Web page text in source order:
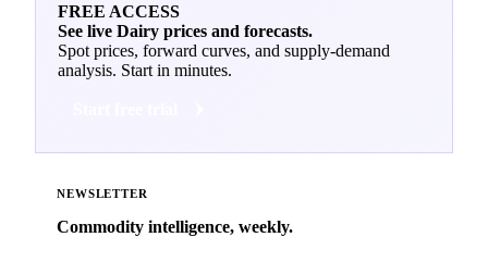
FREE ACCESS
See live Dairy prices and forecasts.
Spot prices, forward curves, and supply-demand
analysis. Start in minutes.
NEWSLETTER
Commodity intelligence, weekly.